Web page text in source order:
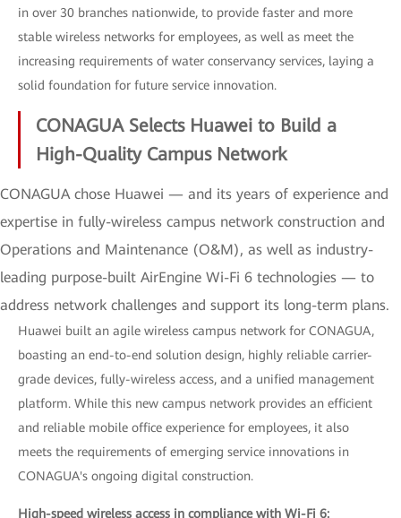
in over 30 branches nationwide, to provide faster and more
stable wireless networks for employees, as well as meet the
increasing requirements of water conservancy services, laying a
solid foundation for future service innovation.
CONAGUA Selects Huawei to Build a
High-Quality Campus Network
CONAGUA chose Huawei — and its years of experience and
expertise in fully-wireless campus network construction and
Operations and Maintenance (O&M), as well as industry-
leading purpose-built AirEngine Wi-Fi 6 technologies — to
address network challenges and support its long-term plans.
Huawei built an agile wireless campus network for CONAGUA,
boasting an end-to-end solution design, highly reliable carrier-
grade devices, fully-wireless access, and a unified management
platform. While this new campus network provides an efficient
and reliable mobile office experience for employees, it also
meets the requirements of emerging service innovations in
CONAGUA's ongoing digital construction.
High-speed wireless access in compliance with Wi-Fi 6: